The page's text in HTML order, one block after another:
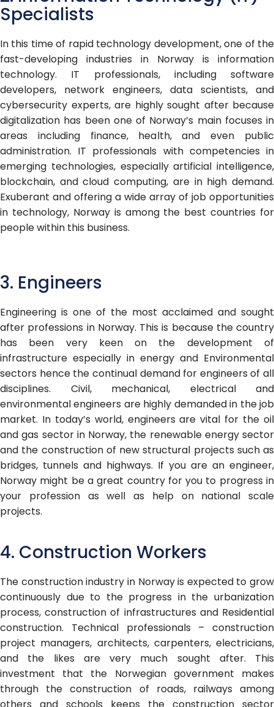
Specialists
In this time of rapid technology development, one of the
fast-developing industries in Norway is information
technology. IT professionals, including software
developers, network engineers, data scientists, and
cybersecurity experts, are highly sought after because
digitalization has been one of Norway’s main focuses in
areas including finance, health, and even public
administration. IT professionals with competencies in
emerging technologies, especially artificial intelligence,
blockchain, and cloud computing, are in high demand.
Exuberant and offering a wide array of job opportunities
in technology, Norway is among the best countries for
people within this business.
3. Engineers
Engineering is one of the most acclaimed and sought
after professions in Norway. This is because the country
has been very keen on the development of
infrastructure especially in energy and Environmental
sectors hence the continual demand for engineers of all
disciplines. Civil, mechanical, electrical and
environmental engineers are highly demanded in the job
market. In today’s world, engineers are vital for the oil
and gas sector in Norway, the renewable energy sector
and the construction of new structural projects such as
bridges, tunnels and highways. If you are an engineer,
Norway might be a great country for you to progress in
your profession as well as help on national scale
projects.
4. Construction Workers
The construction industry in Norway is expected to grow
continuously due to the progress in the urbanization
process, construction of infrastructures and Residential
construction. Technical professionals – construction
project managers, architects, carpenters, electricians,
and the likes are very much sought after. This
investment that the Norwegian government makes
through the construction of roads, railways among
others and schools keeps the construction sector